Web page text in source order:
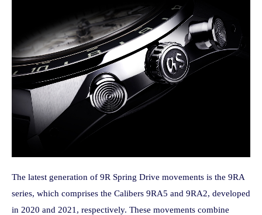
The latest generation of 9R Spring Drive movements is the 9RA
series, which comprises the Calibers 9RA5 and 9RA2, developed
in 2020 and 2021, respectively. These movements combine